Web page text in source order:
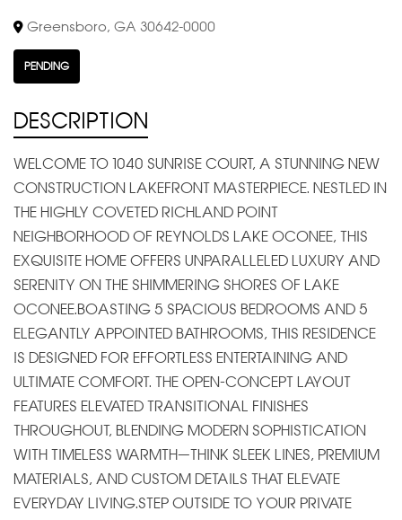
Greensboro, GA 30642-0000
PENDING
DESCRIPTION
WELCOME TO 1040 SUNRISE COURT, A STUNNING NEW
CONSTRUCTION LAKEFRONT MASTERPIECE. NESTLED IN
THE HIGHLY COVETED RICHLAND POINT
NEIGHBORHOOD OF REYNOLDS LAKE OCONEE, THIS
EXQUISITE HOME OFFERS UNPARALLELED LUXURY AND
SERENITY ON THE SHIMMERING SHORES OF LAKE
OCONEE.BOASTING 5 SPACIOUS BEDROOMS AND 5
ELEGANTLY APPOINTED BATHROOMS, THIS RESIDENCE
IS DESIGNED FOR EFFORTLESS ENTERTAINING AND
ULTIMATE COMFORT. THE OPEN-CONCEPT LAYOUT
FEATURES ELEVATED TRANSITIONAL FINISHES
THROUGHOUT, BLENDING MODERN SOPHISTICATION
WITH TIMELESS WARMTH—THINK SLEEK LINES, PREMIUM
MATERIALS, AND CUSTOM DETAILS THAT ELEVATE
EVERYDAY LIVING.STEP OUTSIDE TO YOUR PRIVATE